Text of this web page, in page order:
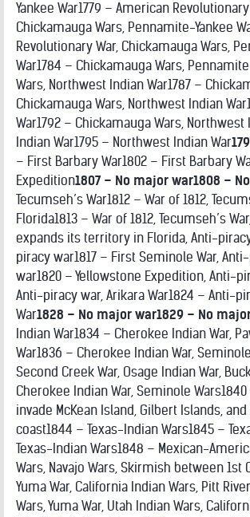
Yankee War1779 – American
Chickamauga Wars, Pennamite-Yankee
Revolutionary War, Chickamauga Wars,
War1784 – Chickamauga Wars,
Wars, Northwest Indian War1787 –
Chickamauga Wars, Northwest Indian
War1792 – Chickamauga Wars,
Indian War1795 – Northwest Indian War
– First Barbary War1802 – First Barbary
Expedition1807 – No major war1808 –
Tecumseh’s War1812 – War of 1812,
Florida1813 – War of 1812, Tecumseh’s
expands its territory in Florida, Anti-piracy
piracy war1817 – First Seminole War,
war1820 – Yellowstone Expedition, Anti-
Anti-piracy war, Arikara War1824 – Anti-
War1828 – No major war1829 – No
Indian War1834 – Cherokee Indian War,
War1836 – Cherokee Indian War,
Second Creek War, Osage Indian War,
Cherokee Indian War, Seminole
invade McKean Island, Gilbert Islands,
coast1844 – Texas-Indian Wars1845 –
Texas-Indian Wars1848 – Mexican-
Wars, Navajo Wars, Skirmish between 1st
Yuma War, California Indian Wars, Pitt
Wars, Yuma War, Utah Indian Wars,